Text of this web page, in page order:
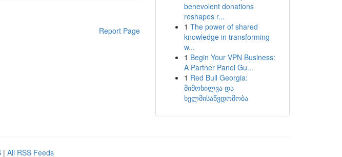
Report Page
benevolent donations
reshapes r...
1 The power of shared
knowledge in transforming
w...
1 Begin Your VPN Business:
A Partner Panel Gu...
1 Red Bull Georgia:
მიმოხილვა და
ხელმისაწვდომობა
| All RSS Feeds